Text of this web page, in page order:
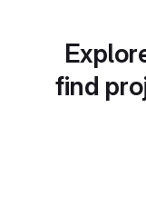
find